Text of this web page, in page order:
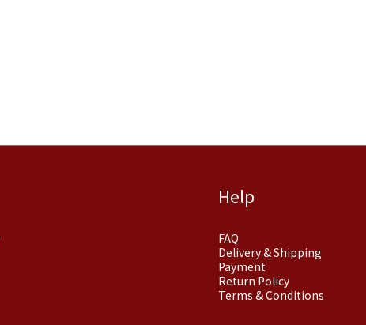
Help
FAQ
Delivery & Shipping
Payment
Return Policy
Terms & Conditions